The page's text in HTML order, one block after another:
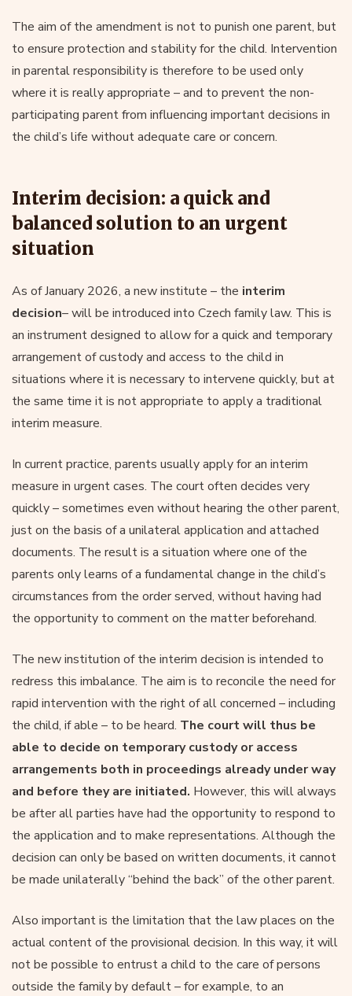
The aim of the amendment is not to punish one parent, but
to ensure protection and stability for the child. Intervention
in parental responsibility is therefore to be used only
where it is really appropriate – and to prevent the non-
participating parent from influencing important decisions in
the child’s life without adequate care or concern.
Interim decision: a quick and
balanced solution to an urgent
situation
As of January 2026, a new institute – the interim
decision– will be introduced into Czech family law. This is
an instrument designed to allow for a quick and temporary
arrangement of custody and access to the child in
situations where it is necessary to intervene quickly, but at
the same time it is not appropriate to apply a traditional
interim measure.
In current practice, parents usually apply for an interim
measure in urgent cases. The court often decides very
quickly – sometimes even without hearing the other parent,
just on the basis of a unilateral application and attached
documents. The result is a situation where one of the
parents only learns of a fundamental change in the child’s
circumstances from the order served, without having had
the opportunity to comment on the matter beforehand.
The new institution of the interim decision is intended to
redress this imbalance. The aim is to reconcile the need for
rapid intervention with the right of all concerned – including
the child, if able – to be heard. The court will thus be
able to decide on temporary custody or access
arrangements both in proceedings already under way
and before they are initiated. However, this will always
be after all parties have had the opportunity to respond to
the application and to make representations. Although the
decision can only be based on written documents, it cannot
be made unilaterally “behind the back” of the other parent.
Also important is the limitation that the law places on the
actual content of the provisional decision. In this way, it will
not be possible to entrust a child to the care of persons
outside the family by default – for example, to an